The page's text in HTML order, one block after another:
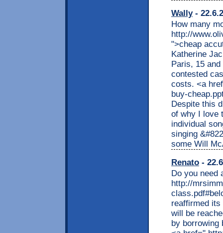
Wally-
How many
http://
">cheap
Katherine
Paris, 15
contested
costs. <a
buy-
Despite this
of why I love
individual
singing
some Will
Renato -
Do you need
http://
reaffirmed its
will be
by borrowing